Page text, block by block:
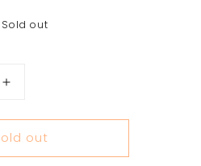
Sold out
Increase
for
The
Tale
out